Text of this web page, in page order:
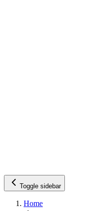
Toggle sidebar
Home